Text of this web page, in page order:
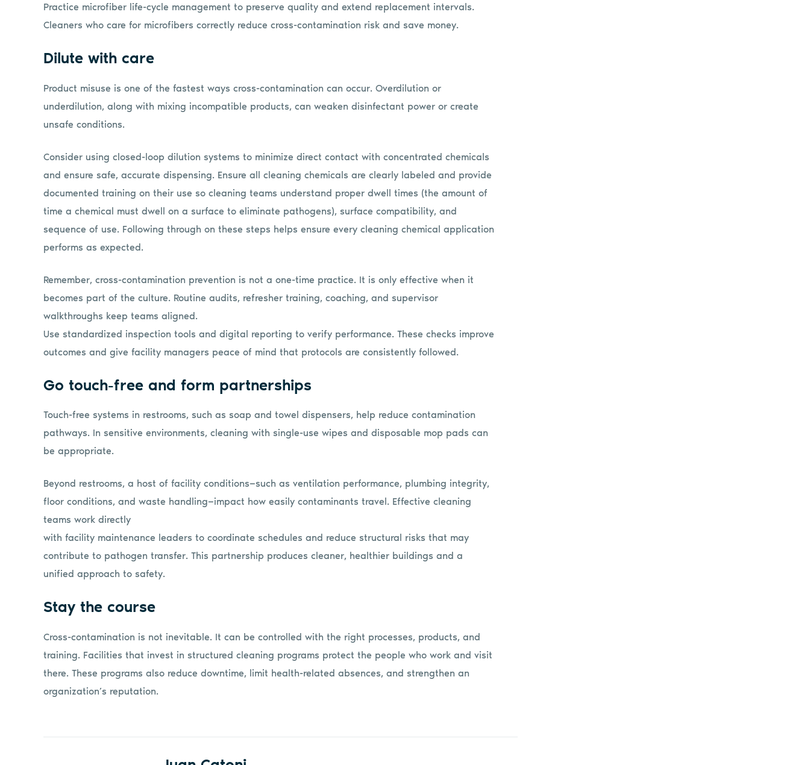
Practice microfiber life-cycle management to preserve quality and extend replacement intervals.
Cleaners who care for microfibers correctly reduce cross-contamination risk and save money.
Dilute with care
Product misuse is one of the fastest ways cross-contamination can occur. Overdilution or
underdilution, along with mixing incompatible products, can weaken disinfectant power or create
unsafe conditions.
Consider using closed-loop dilution systems to minimize direct contact with concentrated chemicals
and ensure safe, accurate dispensing. Ensure all cleaning chemicals are clearly labeled and provide
documented training on their use so cleaning teams understand proper dwell times (the amount of
time a chemical must dwell on a surface to eliminate pathogens), surface compatibility, and
sequence of use. Following through on these steps helps ensure every cleaning chemical application
performs as expected.
Remember, cross-contamination prevention is not a one-time practice. It is only effective when it
becomes part of the culture. Routine audits, refresher training, coaching, and supervisor
walkthroughs keep teams aligned.
Use standardized inspection tools and digital reporting to verify performance. These checks improve
outcomes and give facility managers peace of mind that protocols are consistently followed.
Go touch-free and form partnerships
Touch-free systems in restrooms, such as soap and towel dispensers, help reduce contamination
pathways. In sensitive environments, cleaning with single-use wipes and disposable mop pads can
be appropriate.
Beyond restrooms, a host of facility conditions—such as ventilation performance, plumbing integrity,
floor conditions, and waste handling—impact how easily contaminants travel. Effective cleaning
teams work directly
with facility maintenance leaders to coordinate schedules and reduce structural risks that may
contribute to pathogen transfer. This partnership produces cleaner, healthier buildings and a
unified approach to safety.
Stay the course
Cross-contamination is not inevitable. It can be controlled with the right processes, products, and
training. Facilities that invest in structured cleaning programs protect the people who work and visit
there. These programs also reduce downtime, limit health-related absences, and strengthen an
organization’s reputation.